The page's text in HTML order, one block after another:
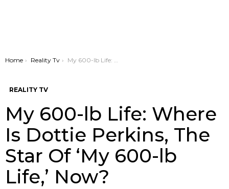
You are here:
Home Reality Tv My 600-lb Life: Where Is Dottie Perkins, The Star Of ‘My 600-lb Life,’ Now?
REALITY TV
My 600-lb Life: Where
Is Dottie Perkins, The
Star Of ‘My 600-lb
Life,’ Now?